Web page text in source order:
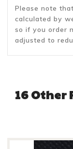
Please note
calculated by
so if you order
adjusted to
16 Other